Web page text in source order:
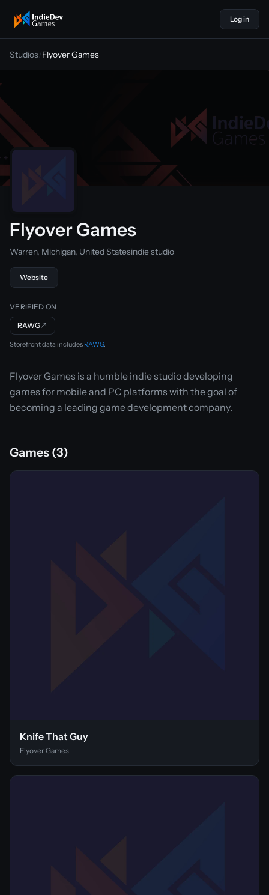
indiedevgames
Log in
Studios/Flyover Games
Flyover Games
Warren, Michigan, United Statesindie studio
Website
VERIFIED ON
RAWG↗
Storefront data includes RAWG.
Flyover Games is a humble indie studio developing
games for mobile and PC platforms with the goal of
becoming a leading game development company.
Games (3)
Knife That Guy
Flyover Games